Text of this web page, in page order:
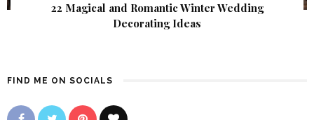
22 Magical and Romantic Winter Wedding
Decorating Ideas
FIND ME ON SOCIALS